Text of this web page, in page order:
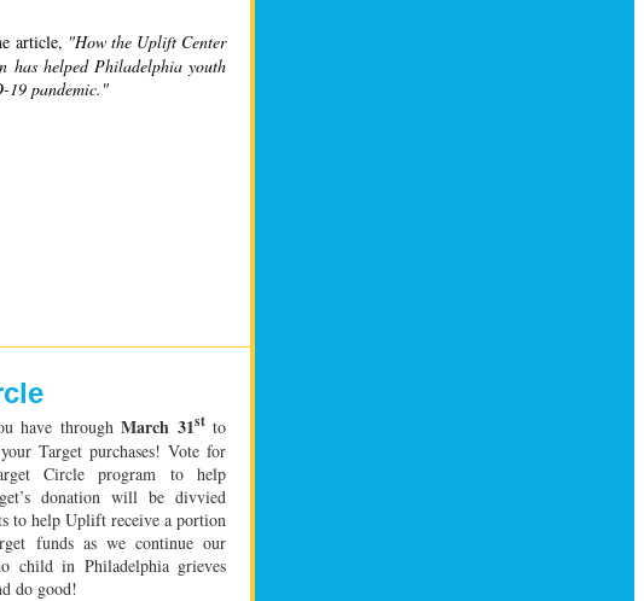
article, "How the Uplift Center
has helped Philadelphia youth
19 pandemic."
have throughMarch 31st to
Target purchases! Vote for
Circle program to help
donation will be divvied
to help Uplift receive a portion
funds as we continue our
child in Philadelphia grieves
do good!